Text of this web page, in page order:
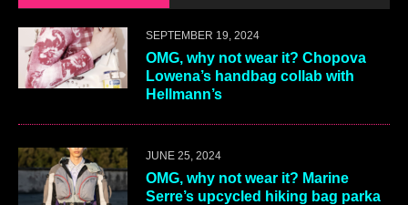
SEPTEMBER 19, 2024
OMG, why not wear it? Chopova
Lowena’s handbag collab with
Hellmann’s
JUNE 25, 2024
OMG, why not wear it? Marine
Serre’s upcycled hiking bag parka